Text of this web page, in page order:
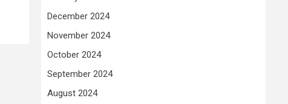
December 2024
November 2024
October 2024
September 2024
August 2024